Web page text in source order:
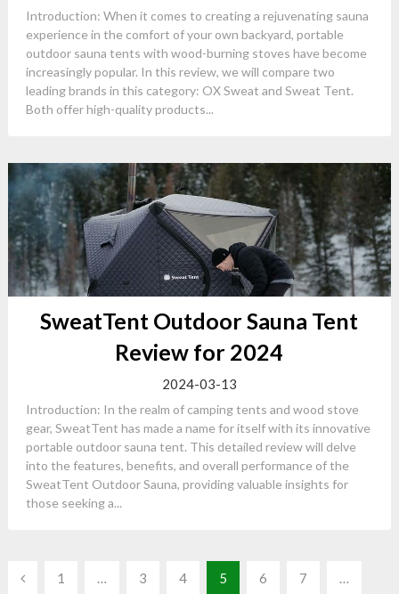
Introduction: When it comes to creating a rejuvenating sauna
experience in the comfort of your own backyard, portable
outdoor sauna tents with wood-burning stoves have become
increasingly popular. In this review, we will compare two
leading brands in this category: OX Sweat and Sweat Tent.
Both offer high-quality products...
SweatTent Outdoor Sauna Tent
Review for 2024
2024-03-13
Introduction: In the realm of camping tents and wood stove
gear, SweatTent has made a name for itself with its innovative
portable outdoor sauna tent. This detailed review will delve
into the features, benefits, and overall performance of the
SweatTent Outdoor Sauna, providing valuable insights for
those seeking a...
Posts
1 … 3 4 5 6 7 …